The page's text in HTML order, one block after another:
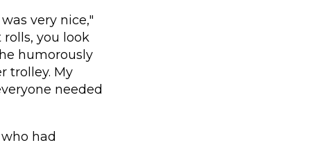
very nice,"
you look
humorously
trolley. My
needed
had